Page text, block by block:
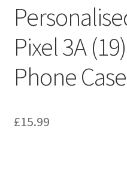
Pixel 3A
Phone Case
£15.99